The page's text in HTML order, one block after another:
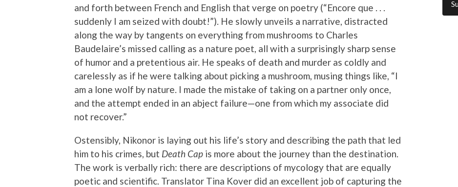
and forth between French and English that verge on poetry (“Encore que . . .
suddenly I am seized with doubt!”). He slowly unveils a narrative, distracted
along the way by tangents on everything from mushrooms to Charles
Baudelaire’s missed calling as a nature poet, all with a surprisingly sharp sense
of humor and a pretentious air. He speaks of death and murder as coldly and
carelessly as if he were talking about picking a mushroom, musing things like, “I
am a lone wolf by nature. I made the mistake of taking on a partner only once,
and the attempt ended in an abject failure—one from which my associate did
not recover.”
Ostensibly, Nikonor is laying out his life’s story and describing the path that led
him to his crimes, but Death Cap is more about the journey than the destination.
The work is verbally rich: there are descriptions of mycology that are equally
poetic and scientific. Translator Tina Kover did an excellent job of capturing the